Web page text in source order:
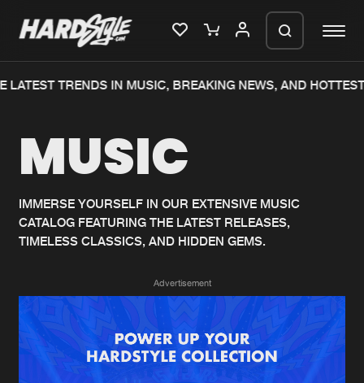
Home
Music
News
Merchandise
New releases
Charts
Albums
Genres
LATEST TRENDS IN MUSIC, BREAKING NEWS, AND
MUSIC
IMMERSE YOURSELF IN OUR EXTENSIVE MUSIC
CATALOG FEATURING THE LATEST RELEASES,
TIMELESS CLASSICS, AND HIDDEN GEMS.
Advertisement
We are preparing your order in a ZIP
generate a ZIP file.